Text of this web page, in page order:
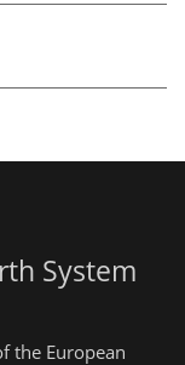
System
the European